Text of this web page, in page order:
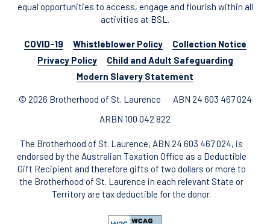
equal opportunities to access, engage and flourish within all
activities at BSL.
COVID-19 Whistleblower Policy
Collection Notice
Privacy Policy
Child and Adult Safeguarding
Modern Slavery Statement
© 2026 Brotherhood of St. Laurence
ABN 24 603 467 024
ARBN 100 042 822
The Brotherhood of St. Laurence, ABN 24 603 467 024, is
endorsed by the Australian Taxation Office as a Deductible
Gift Recipient and therefore gifts of two dollars or more to
the Brotherhood of St. Laurence in each relevant State or
Territory are tax deductible for the donor.